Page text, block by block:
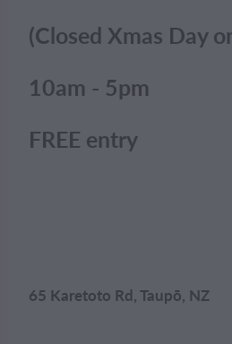
(Closed Xmas Day
10am - 5pm
FREE entry
65 Karetoto Rd, Taupō, NZ